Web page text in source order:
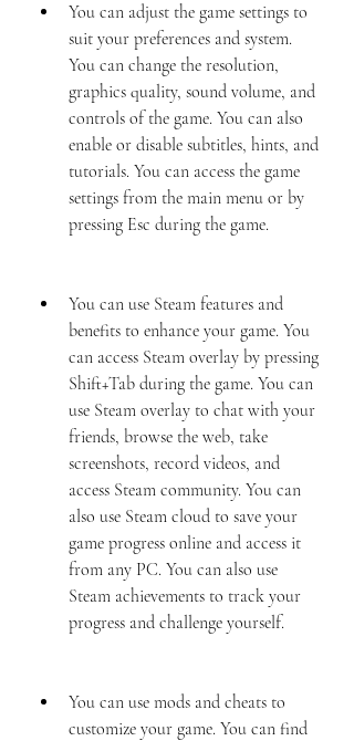
You can adjust the game settings to
suit your preferences and system.
You can change the resolution,
graphics quality, sound volume, and
controls of the game. You can also
enable or disable subtitles, hints, and
tutorials. You can access the game
settings from the main menu or by
pressing Esc during the game.
You can use Steam features and
benefits to enhance your game. You
can access Steam overlay by pressing
Shift+Tab during the game. You can
use Steam overlay to chat with your
friends, browse the web, take
screenshots, record videos, and
access Steam community. You can
also use Steam cloud to save your
game progress online and access it
from any PC. You can also use
Steam achievements to track your
progress and challenge yourself.
You can use mods and cheats to
customize your game. You can find